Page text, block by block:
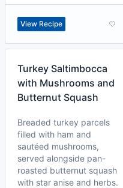
View Recipe
Turkey Saltimbocca
with Mushrooms and
Butternut Squash
Breaded turkey parcels
filled with ham and
sautéed mushrooms,
served alongside pan-
roasted butternut squash
with star anise and herbs.